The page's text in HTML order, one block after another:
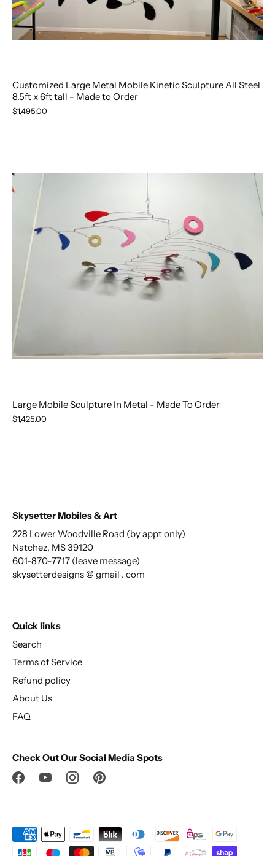
Customized Large Metal Mobile Kinetic Sculpture All Steel
8.5ft x 6ft tall - Made to Order
$1,495.00
Large Mobile Sculpture In Metal - Made To Order
$1,425.00
Skysetter Mobiles & Art
228 Lower Woodville Road (by appt only)
Natchez, MS 39120
601-870-7717 (leave message)
skysetterdesigns @ gmail . com
Quick links
Search
Terms of Service
Refund policy
About Us
FAQ
Check Out Our Social Media Spots